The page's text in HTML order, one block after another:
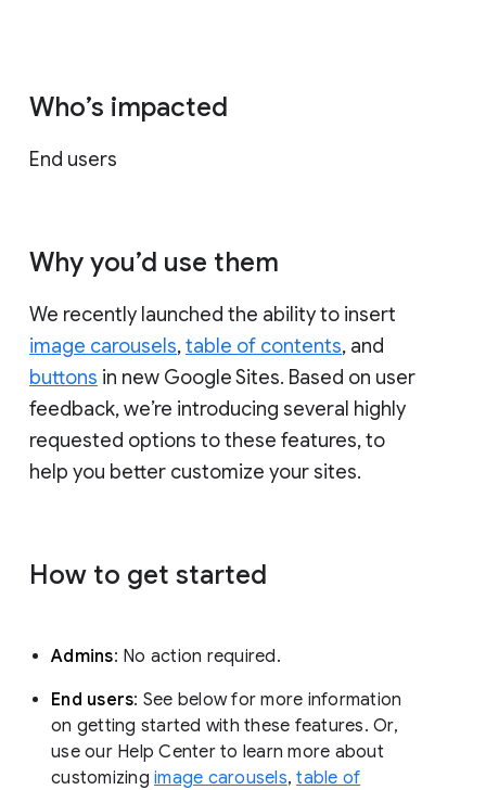
Who’s impacted
End users
Why you’d use them
We recently launched the ability to insert
image carousels,table of contents, and
buttons in new Google Sites. Based on user
feedback, we’re introducing several highly
requested options to these features, to
help you better customize your sites.
How to get started
Admins: No action required.
End users: See below for more information
on getting started with these features. Or,
use our Help Center to learn more about
customizing image carousels,table of